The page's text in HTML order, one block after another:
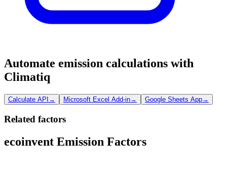
Automate emission calculations with
Climatiq
Calculate API → Microsoft Excel Add-in→ Google Sheets App→
Related factors
ecoinvent Emission Factors